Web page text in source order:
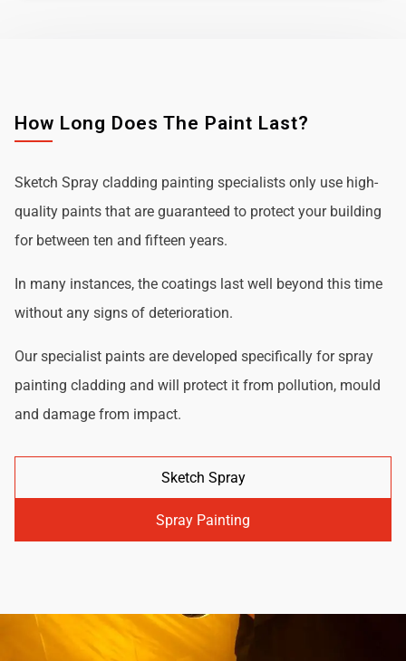
How Long Does The Paint Last?
Sketch Spray cladding painting specialists only use high-
quality paints that are guaranteed to protect your building
for between ten and fifteen years.
In many instances, the coatings last well beyond this time
without any signs of deterioration.
Our specialist paints are developed specifically for spray
painting cladding and will protect it from pollution, mould
and damage from impact.
Sketch Spray
Spray Painting